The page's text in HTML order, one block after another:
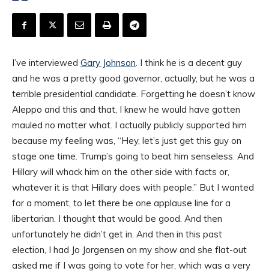
I’ve interviewed Gary Johnson. I think he is a decent guy
and he was a pretty good governor, actually, but he was a
terrible presidential candidate. Forgetting he doesn’t know
Aleppo and this and that, I knew he would have gotten
mauled no matter what. I actually publicly supported him
because my feeling was, “Hey, let’s just get this guy on
stage one time. Trump’s going to beat him senseless. And
Hillary will whack him on the other side with facts or,
whatever it is that Hillary does with people.” But I wanted
for a moment, to let there be one applause line for a
libertarian. I thought that would be good. And then
unfortunately he didn’t get in. And then in this past
election, I had Jo Jorgensen on my show and she flat-out
asked me if I was going to vote for her, which was a very